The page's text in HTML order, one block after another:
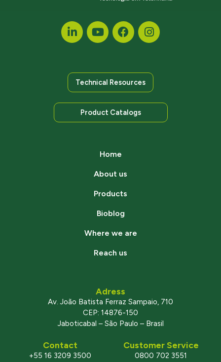
Technical Resources
Product Catalogs
Home
About us
Products
Bioblog
Where we are
Reach us
Adress
Av. João Batista Ferraz Sampaio, 710
CEP: 14876-150
Jaboticabal – São Paulo – Brasil
Contact
+55 16 3209 3500
Customer Service
0800 702 3551